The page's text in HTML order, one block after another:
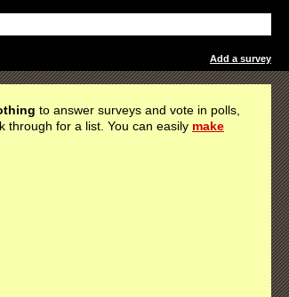
Add a survey
to answer surveys and vote in polls,
through for a list. You can easily make